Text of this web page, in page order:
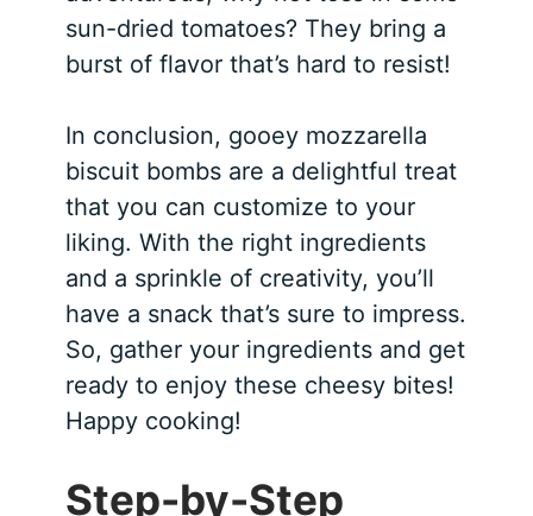
sun-dried tomatoes? They bring a
burst of flavor that’s hard to resist!
In conclusion, gooey mozzarella
biscuit bombs are a delightful treat
that you can customize to your
liking. With the right ingredients
and a sprinkle of creativity, you’ll
have a snack that’s sure to impress.
So, gather your ingredients and get
ready to enjoy these cheesy bites!
Happy cooking!
Step-by-Step